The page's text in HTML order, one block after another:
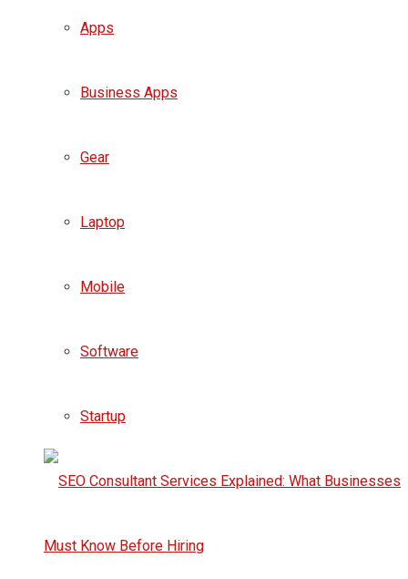
Apps
Business Apps
Gear
Laptop
Mobile
Software
Startup